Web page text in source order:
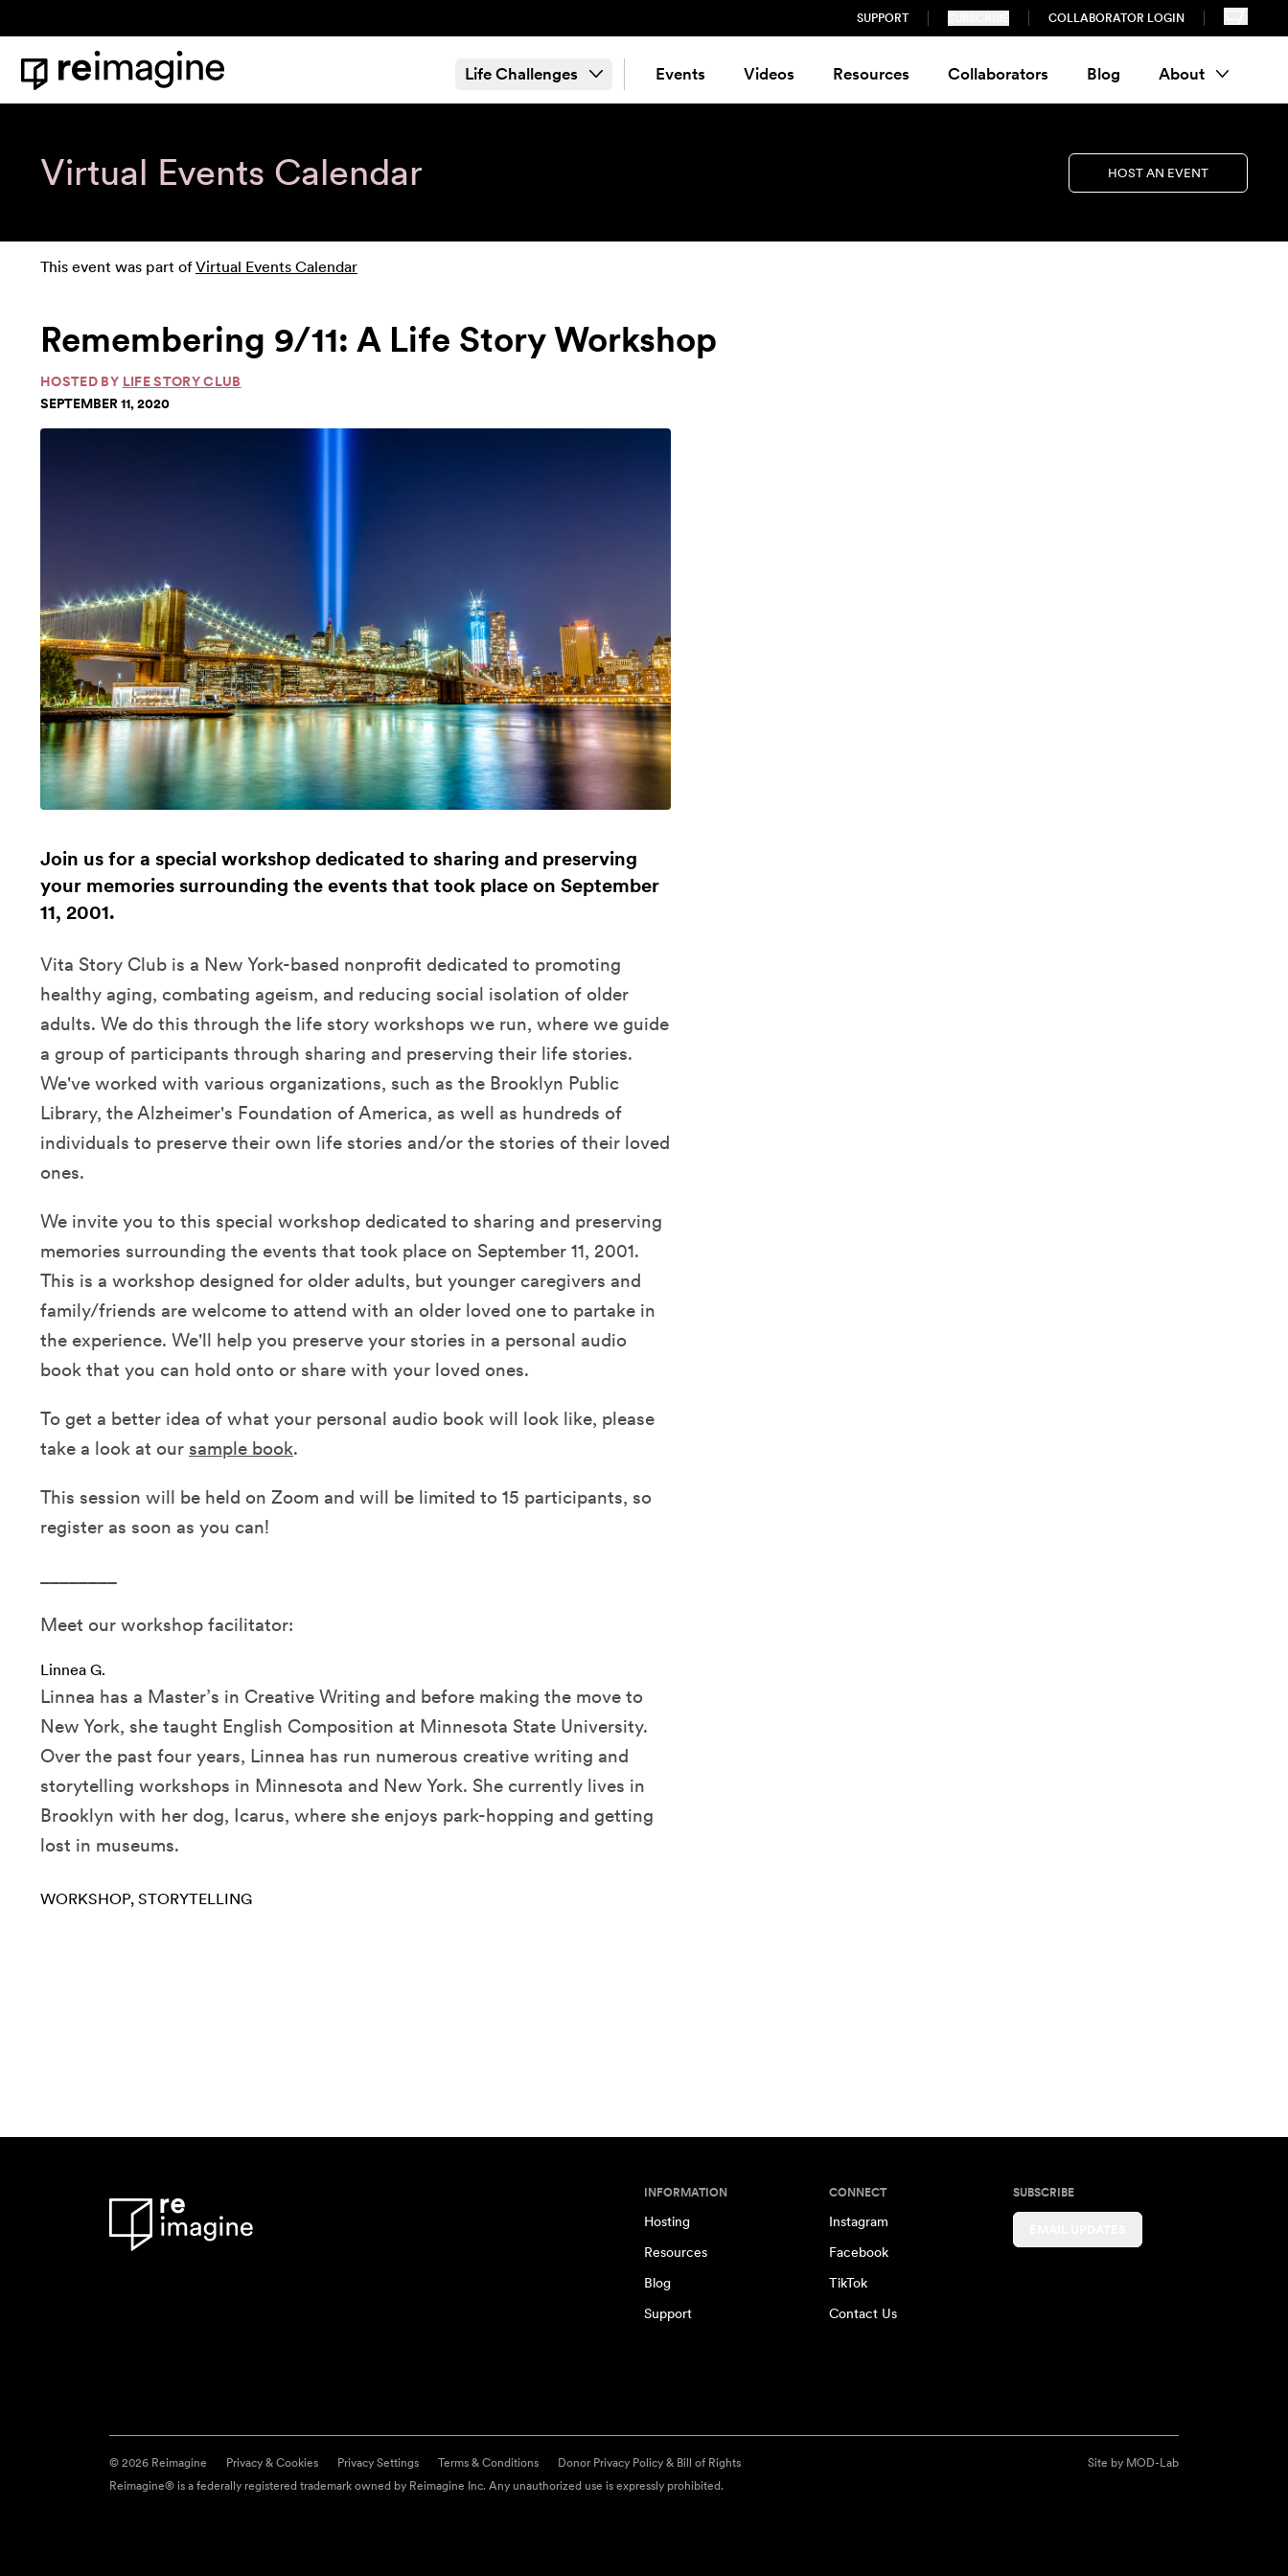
SUPPORT COLLABORATOR LOGIN
Home
Life Challenges Events Videos Resources Collaborators Blog About
Virtual Events Calendar HOST AN EVENT
This event was part ofVirtual Events Calendar
Remembering 9/11: A Life Story Workshop
HOSTED BY LIFE STORY CLUB
SEPTEMBER 11, 2020
Join us for a special workshop dedicated to sharing and preserving
your memories surrounding the events that took place on September
11, 2001.
Vita Story Club is a New York-based nonprofit dedicated to promoting
healthy aging, combating ageism, and reducing social isolation of older
adults. We do this through the life story workshops we run, where we guide
a group of participants through sharing and preserving their life stories.
We've worked with various organizations, such as the Brooklyn Public
Library, the Alzheimer's Foundation of America, as well as hundreds of
individuals to preserve their own life stories and/or the stories of their loved
ones.
We invite you to this special workshop dedicated to sharing and preserving
memories surrounding the events that took place on September 11, 2001.
This is a workshop designed for older adults, but younger caregivers and
family/friends are welcome to attend with an older loved one to partake in
the experience. We'll help you preserve your stories in a personal audio
book that you can hold onto or share with your loved ones.
To get a better idea of what your personal audio book will look like, please
take a look at our sample book.
This session will be held on Zoom and will be limited to 15 participants, so
register as soon as you can!
Meet our workshop facilitator:
Linnea G.
Linnea has a Master’s in Creative Writing and before making the move to
New York, she taught English Composition at Minnesota State University.
Over the past four years, Linnea has run numerous creative writing and
storytelling workshops in Minnesota and New York. She currently lives in
Brooklyn with her dog, Icarus, where she enjoys park-hopping and getting
lost in museums.
WORKSHOP STORYTELLING
INFORMATION
Hosting
Resources
Blog
Support
CONNECT
Instagram
Facebook
TikTok
Contact Us
SUBSCRIBE
© 2026 Reimagine Privacy & Cookies Privacy Settings Terms & Conditions Donor Privacy Policy & Bill of Rights Site by MOD-Lab
Reimagine® is a federally registered trademark owned by Reimagine Inc. Any unauthorized use is expressly prohibited.